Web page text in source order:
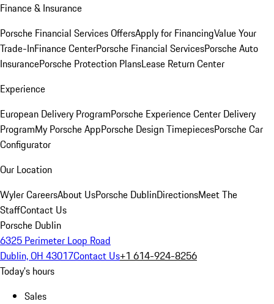
Finance & Insurance
Porsche Financial Services OffersApply for FinancingValue Your
Trade-InFinance CenterPorsche Financial ServicesPorsche Auto
InsurancePorsche Protection PlansLease Return Center
Experience
European Delivery ProgramPorsche Experience Center Delivery
ProgramMy Porsche AppPorsche Design TimepiecesPorsche Car
Configurator
Our Location
Wyler CareersAbout UsPorsche DublinDirectionsMeet The
StaffContact Us
Porsche Dublin
6325 Perimeter Loop Road
Dublin, OH 43017Contact Us+1 614-924-8256
Today's hours
Sales